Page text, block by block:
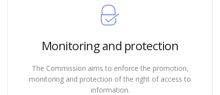
Monitoring and protection
The Commission aims to enforce the promotion,
monitoring and protection of the right of access to
information.